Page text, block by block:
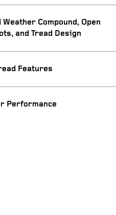
Weather Compound, Open
and Tread Design
Features
Performance